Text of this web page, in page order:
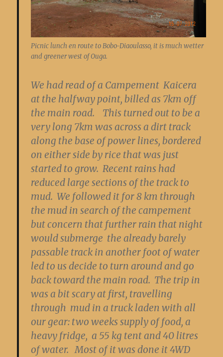
Picnic lunch en route to Bobo-Diaoulasso, it is much wetter
and greener west of Ouga.
We had read of a Campement Kaicera
at the halfway point, billed as 7km off
the main road. This turned out to be a
very long 7km was across a dirt track
along the base of power lines, bordered
on either side by rice that was just
started to grow. Recent rains had
reduced large sections of the track to
mud. We followed it for 8 km through
the mud in search of the campement
but concern that further rain that night
would submerge the already barely
passable track in another foot of water
led to us decide to turn around and go
back toward the main road. The trip in
was a bit scary at first, travelling
through mud in a truck laden with all
our gear: two weeks supply of food, a
heavy fridge, a 55 kg tent and 40 litres
of water. Most of it was done it 4WD